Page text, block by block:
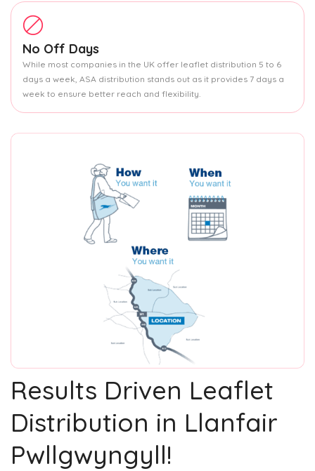
No Off Days
While most companies in the UK offer leaflet distribution 5 to 6
days a week, ASA distribution stands out as it provides 7 days a
week to ensure better reach and flexibility.
Results Driven Leaflet
Distribution in Llanfair
Pwllgwyngyll!